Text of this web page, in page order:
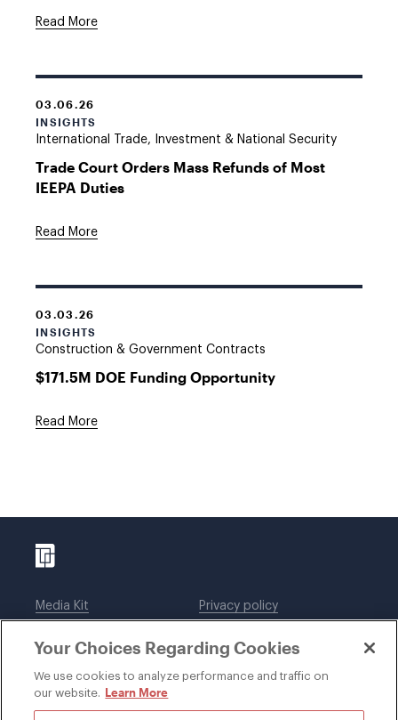
Read More
03.06.26
INSIGHTS
International Trade, Investment & National Security
Trade Court Orders Mass Refunds of Most
IEEPA Duties
Read More
03.03.26
INSIGHTS
Construction & Government Contracts
$171.5M DOE Funding Opportunity
Read More
Media Kit
Legal notices
Privacy policy
DWT Collaborate
Your Choices Regarding Cookies
We use cookies to analyze performance and traffic on
our website. Learn More